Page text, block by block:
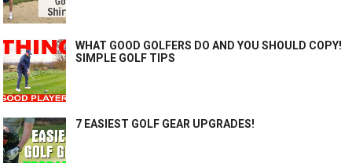
WHAT GOOD GOLFERS DO AND YOU SHOULD COPY!
SIMPLE GOLF TIPS
7 EASIEST GOLF GEAR UPGRADES!